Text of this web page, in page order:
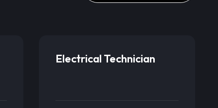
Electrical Technician